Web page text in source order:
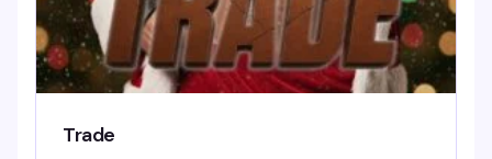
Trade